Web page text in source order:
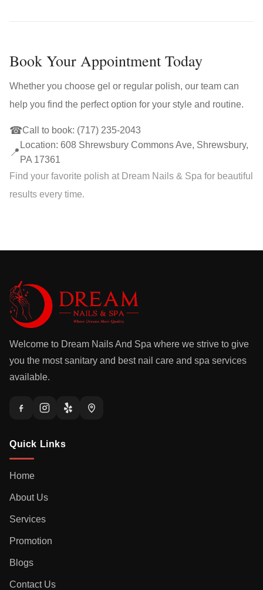
Book Your Appointment Today
Whether you choose gel or regular polish, our team can
help you find the perfect option for your style and routine.
☎Call to book: (717) 235-2043
📍
Location: 608 Shrewsbury Commons Ave, Shrewsbury,
PA 17361
Find your favorite polish at Dream Nails & Spa for beautiful
results every time.
Welcome to Dream Nails And Spa where we strive to give
you the most sanitary and best nail care and spa services
available.
Quick Links
Home
About Us
Services
Promotion
Blogs
Contact Us